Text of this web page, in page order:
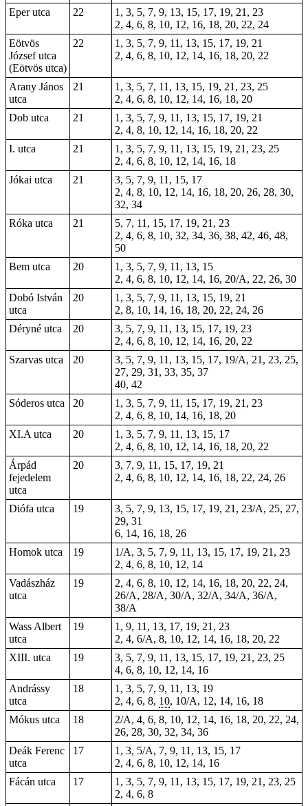
Eper utca
22
1, 3, 5, 7, 9, 13, 15, 17, 19, 21, 23
2, 4, 6, 8, 10, 12, 16, 18, 20, 22, 24
Eötvös
József utca
(Eötvös utca)
22
1, 3, 5, 7, 9, 11, 13, 15, 17, 19, 21
2, 4, 6, 8, 10, 12, 14, 16, 18, 20, 22
Arany János
utca
21
1, 3, 5, 7, 11, 13, 15, 19, 21, 23, 25
2, 4, 6, 8, 10, 12, 14, 16, 18, 20
Dob utca
21
1, 3, 5, 7, 9, 11, 13, 15, 17, 19, 21
2, 4, 8, 10, 12, 14, 16, 18, 20, 22
I. utca
21
1, 3, 5, 7, 9, 11, 13, 15, 19, 21, 23, 25
2, 4, 6, 8, 10, 12, 14, 16, 18
Jókai utca
21
3, 5, 7, 9, 11, 15, 17
2, 4, 8, 10, 12, 14, 16, 18, 20, 26, 28, 30,
32, 34
Róka utca
21
5, 7, 11, 15, 17, 19, 21, 23
2, 4, 6, 8, 10, 32, 34, 36, 38, 42, 46, 48,
50
Bem utca
20
1, 3, 5, 7, 9, 11, 13, 15
2, 4, 6, 8, 10, 12, 14, 16, 20/A, 22, 26, 30
Dobó István
utca
20
1, 3, 5, 7, 9, 11, 13, 15, 19, 21
2, 8, 10, 14, 16, 18, 20, 22, 24, 26
Déryné utca
20
3, 5, 7, 9, 11, 13, 15, 17, 19, 23
2, 4, 6, 8, 10, 12, 14, 16, 20, 22
Szarvas utca
20
3, 5, 7, 9, 11, 13, 15, 17, 19/A, 21, 23, 25,
27, 29, 31, 33, 35, 37
40, 42
Sóderos utca
20
1, 3, 5, 7, 9, 11, 15, 17, 19, 21, 23
2, 4, 6, 8, 10, 14, 16, 18, 20
XI.A utca
20
1, 3, 5, 7, 9, 11, 13, 15, 17
2, 4, 6, 8, 10, 12, 14, 16, 18, 20, 22
Árpád
fejedelem
utca
20
3, 7, 9, 11, 15, 17, 19, 21
2, 4, 6, 8, 10, 12, 14, 16, 18, 22, 24, 26
Diófa utca 19
3, 5, 7, 9, 13, 15, 17, 19, 21, 23/A, 25, 27,
29, 31
6, 14, 16, 18, 26
Homok utca
19
1/A, 3, 5, 7, 9, 11, 13, 15, 17, 19, 21, 23
2, 4, 6, 8, 10, 12, 14
Vadászház
utca
19
2, 4, 6, 8, 10, 12, 14, 16, 18, 20, 22, 24,
26/A, 28/A, 30/A, 32/A, 34/A, 36/A,
38/A
Wass Albert
utca
19
1, 9, 11, 13, 17, 19, 21, 23
2, 4, 6/A, 8, 10, 12, 14, 16, 18, 20, 22
XIII. utca
19
3, 5, 7, 9, 11, 13, 15, 17, 19, 21, 23, 25
4, 6, 8, 10, 12, 14, 16
Andrássy
utca
18
1, 3, 5, 7, 9, 11, 13, 19
2, 4, 6, 8, 10, 10/A, 12, 14, 16, 18
Mókus utca
18
2/A, 4, 6, 8, 10, 12, 14, 16, 18, 20, 22, 24,
26, 28, 30, 32, 34, 36
Deák Ferenc
utca
17
1, 3, 5/A, 7, 9, 11, 13, 15, 17
2, 4, 6, 8, 10, 12, 14, 16
Fácán utca
17
1, 3, 5, 7, 9, 11, 13, 15, 17, 19, 21, 23, 25
2, 4, 6, 8